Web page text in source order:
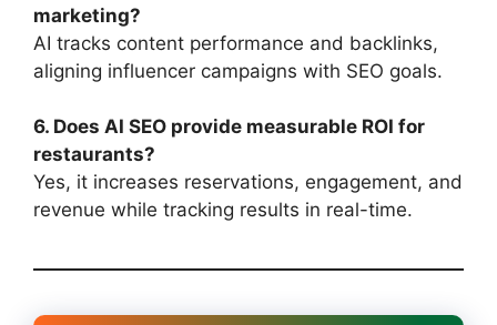
marketing?
AI tracks content performance and backlinks,
aligning influencer campaigns with SEO goals.
6. Does AI SEO provide measurable ROI for
restaurants?
Yes, it increases reservations, engagement, and
revenue while tracking results in real-time.